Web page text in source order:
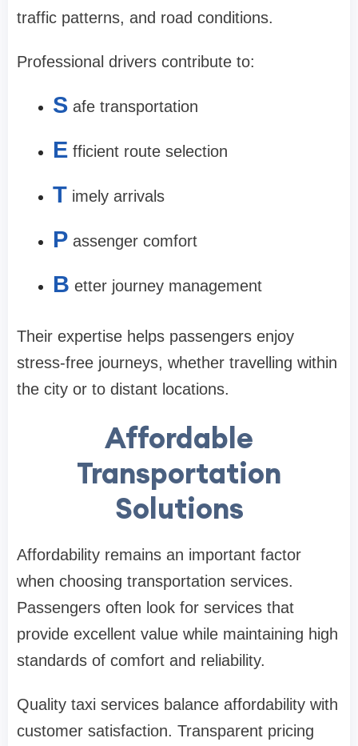
traffic patterns, and road conditions.
Professional drivers contribute to:
S afe transportation
E fficient route selection
T imely arrivals
P assenger comfort
B etter journey management
Their expertise helps passengers enjoy
stress-free journeys, whether travelling within
the city or to distant locations.
Affordable
Transportation
Solutions
Affordability remains an important factor
when choosing transportation services.
Passengers often look for services that
provide excellent value while maintaining high
standards of comfort and reliability.
Quality taxi services balance affordability with
customer satisfaction. Transparent pricing